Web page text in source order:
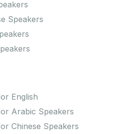
Speakers
English
Arabic Speakers
Chinese Speakers